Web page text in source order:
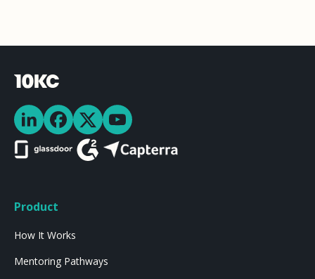
Product
How It Works
Mentoring Pathways